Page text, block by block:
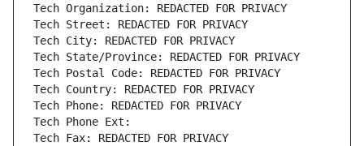
Tech Organization: REDACTED FOR PRIVACY
Tech Street: REDACTED FOR PRIVACY
Tech City: REDACTED FOR PRIVACY
Tech State/Province: REDACTED FOR PRIVACY
Tech Postal Code: REDACTED FOR PRIVACY
Tech Country: REDACTED FOR PRIVACY
Tech Phone: REDACTED FOR PRIVACY
Tech Phone Ext:
Tech Fax: REDACTED FOR PRIVACY